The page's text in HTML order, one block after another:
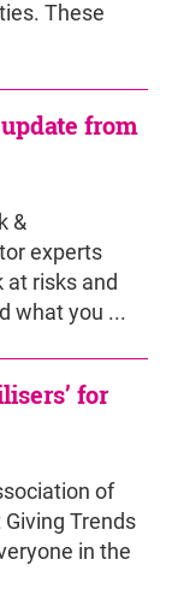
These
from
&
experts
at risks and
what you ...
for
of
Trends
in the